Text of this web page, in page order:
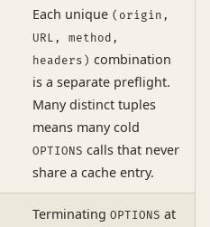
Each unique (origin,
URL, method,
headers) combination
is a separate preflight.
Many distinct tuples
means many cold
OPTIONS calls that never
share a cache entry.
Terminating OPTIONS at